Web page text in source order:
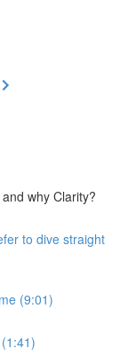
why Clarity?
to dive straight
(9:01)